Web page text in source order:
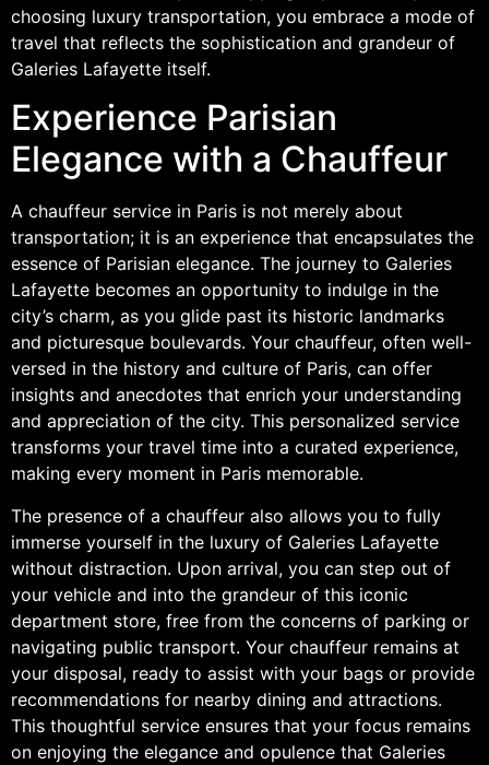
choosing luxury transportation, you embrace a mode of
travel that reflects the sophistication and grandeur of
Galeries Lafayette itself.
Experience Parisian
Elegance with a Chauffeur
A chauffeur service in Paris is not merely about
transportation; it is an experience that encapsulates the
essence of Parisian elegance. The journey to Galeries
Lafayette becomes an opportunity to indulge in the
city’s charm, as you glide past its historic landmarks
and picturesque boulevards. Your chauffeur, often well-
versed in the history and culture of Paris, can offer
insights and anecdotes that enrich your understanding
and appreciation of the city. This personalized service
transforms your travel time into a curated experience,
making every moment in Paris memorable.
The presence of a chauffeur also allows you to fully
immerse yourself in the luxury of Galeries Lafayette
without distraction. Upon arrival, you can step out of
your vehicle and into the grandeur of this iconic
department store, free from the concerns of parking or
navigating public transport. Your chauffeur remains at
your disposal, ready to assist with your bags or provide
recommendations for nearby dining and attractions.
This thoughtful service ensures that your focus remains
on enjoying the elegance and opulence that Galeries